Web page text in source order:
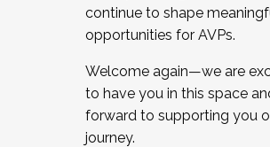
continue to shape
opportunities for AVPs.
Welcome again—we are
to have you in this space
forward to supporting you
journey.